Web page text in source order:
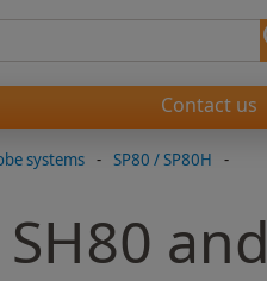
Contact us
systems - SP80 / SP80H
-
and